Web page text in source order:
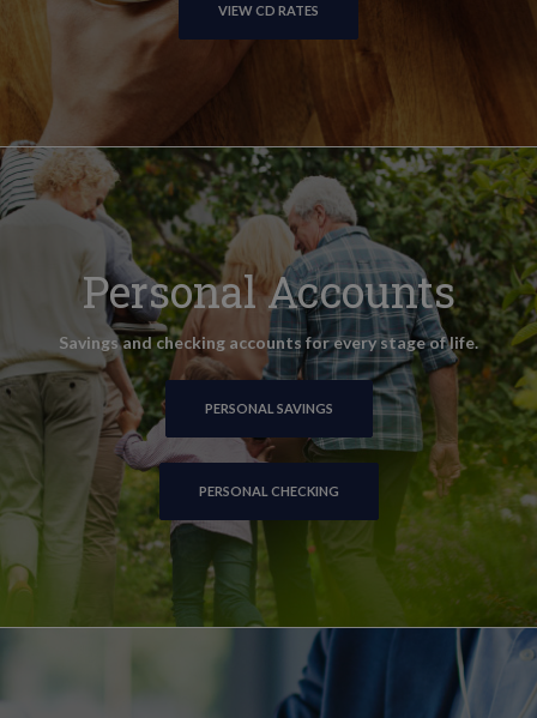
VIEW CD RATES
Personal Accounts
Savings and checking accounts for every stage of life.
PERSONAL SAVINGS
PERSONAL CHECKING